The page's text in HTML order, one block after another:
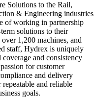
Solutions to the Rail,
& Engineering industries
of working in partnership
solutions to their
1,200 machines, and
staff, Hydrex is uniquely
and consistency
for customer
and delivery
and reliable
goals.